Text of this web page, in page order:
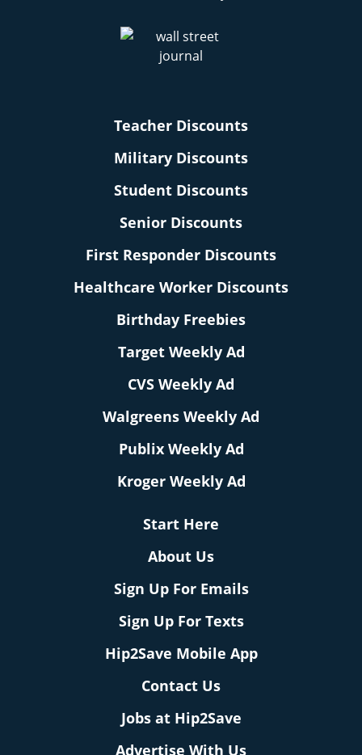
Teacher Discounts
Military Discounts
Student Discounts
Senior Discounts
First Responder Discounts
Healthcare Worker Discounts
Birthday Freebies
Target Weekly Ad
CVS Weekly Ad
Walgreens Weekly Ad
Publix Weekly Ad
Kroger Weekly Ad
Start Here
About Us
Sign Up For Emails
Sign Up For Texts
Hip2Save Mobile App
Contact Us
Jobs at Hip2Save
Advertise With Us